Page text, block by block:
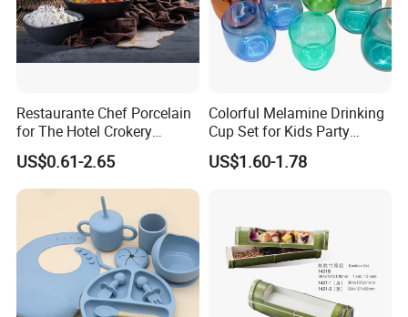
Restaurante Chef Porcelain
for The Hotel Crokery
Dinnerware Japan Cuisine
Plate Dinner Set Restaurant
Dinnerware
US$0.61-2.65
Colorful Melamine Drinking
Cup Set for Kids Party
Home Kitchen Use
US$1.60-1.78